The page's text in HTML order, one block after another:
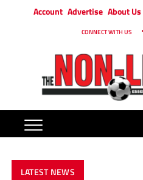
Account Advertise About Us
CONNECT WITH US
LATEST NEWS